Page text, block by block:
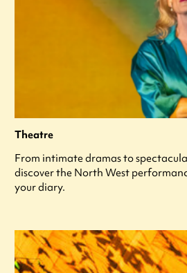
Theatre
From intimate dramas to
discover the North West
your diary.